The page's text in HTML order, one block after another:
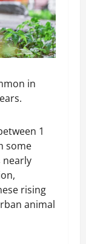
in
1
some
nearly
rising
animal